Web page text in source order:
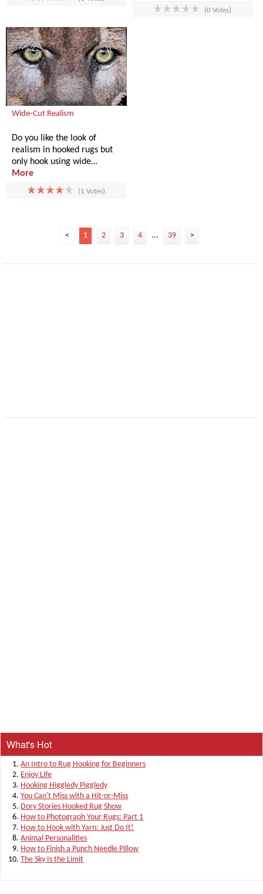
(0 Votes)
Wide-Cut Realism
Do you like the look of
realism in hooked rugs but
only hook using wide…
More
(1 Votes)
< 1 2 3 4 ... 39 >
What's Hot
An Intro to Rug Hooking for Beginners
Enjoy Life
Hooking Higgledy Piggledy
You Can't Miss with a Hit-or-Miss
Dory Stories Hooked Rug Show
How to Photograph Your Rugs: Part 1
How to Hook with Yarn: Just Do It!
Animal Personalities
How to Finish a Punch Needle Pillow
The Sky Is the Limit